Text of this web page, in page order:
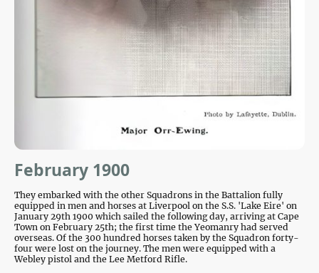
February 1900
They embarked with the other Squadrons in the Battalion fully
equipped in men and horses at Liverpool on the S.S. 'Lake Eire' on
January 29th 1900 which sailed the following day, arriving at Cape
Town on February 25th; the first time the Yeomanry had served
overseas. Of the 300 hundred horses taken by the Squadron forty-
four were lost on the journey. The men were equipped with a
Webley pistol and the Lee Metford Rifle.